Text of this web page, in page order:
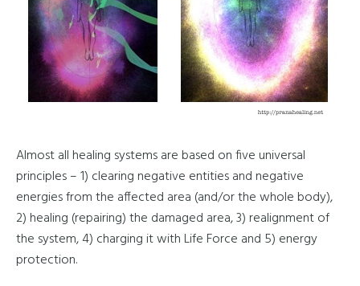
Almost all healing systems are based on five universal
principles – 1) clearing negative entities and negative
energies from the affected area (and/or the whole body),
2) healing (repairing) the damaged area, 3) realignment of
the system, 4) charging it with Life Force and 5) energy
protection.